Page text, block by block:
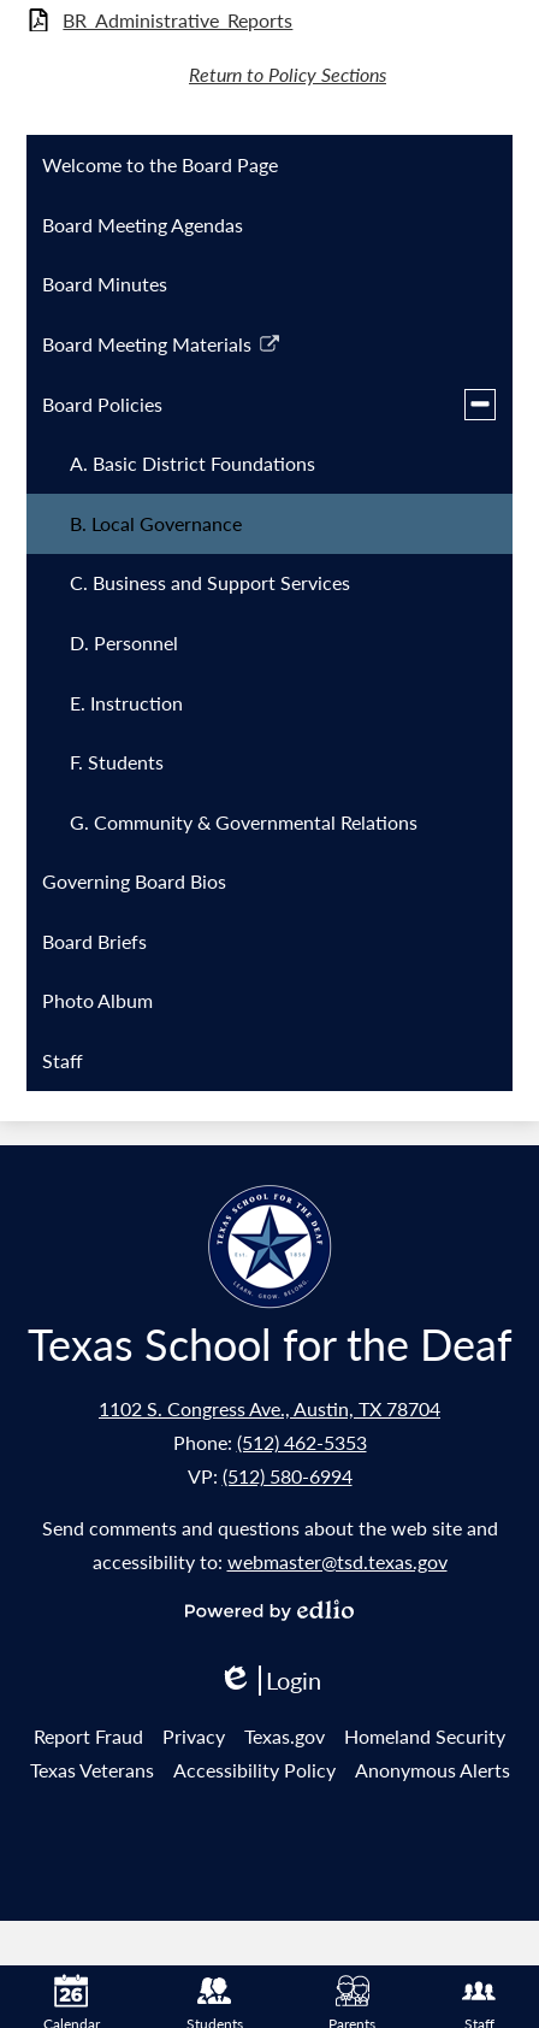
BR_Administrative_Reports
Return to Policy Sections
Welcome to the Board Page
Board Meeting Agendas
Board Minutes
Board Meeting Materials
Link
in
new
window
Board Policies
Toggle
A. Basic District Foundations
B. Local Governance
C. Business and Support Services
D. Personnel
E. Instruction
F. Students
G. Community & Governmental Relations
Governing Board Bios
Board Briefs
Photo Album
Staff
Texas School for the Deaf
1102 S. Congress Ave., Austin, TX 78704
Phone: (512) 462-5353
VP: (512) 580-6994
Send comments and questions about the web site and
accessibility to: webmaster@tsd.texas.gov
Edlio Edlio
Login
Useful
Links
Report Fraud Privacy Texas.gov
Homeland Security
Texas Veterans
Accessibility Policy Anonymous Alerts
Calendar Students Parents Staff